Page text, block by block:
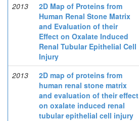
2013
2D Map of Proteins from
Human Renal Stone Matrix
and Evaluation of their
Effect on Oxalate Induced
Renal Tubular Epithelial Cell
Injury
2013
2D map of proteins from
human renal stone matrix
and evaluation of their effect
on oxalate induced renal
tubular epithelial cell injury